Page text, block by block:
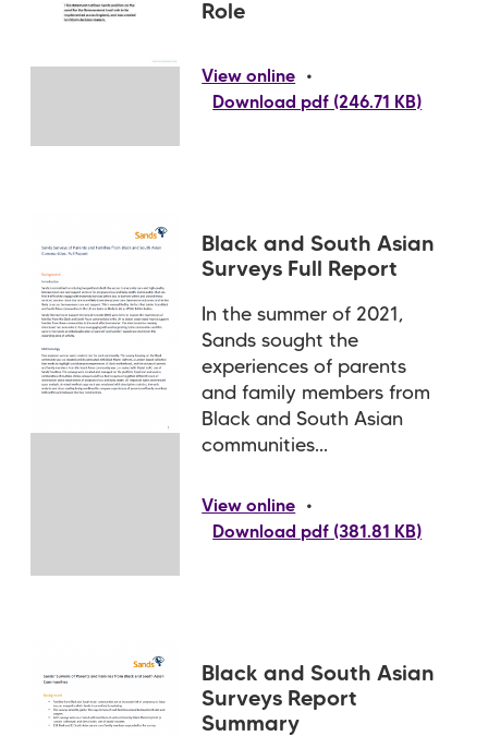
Role
View online •
Download pdf (246.71 KB)
Black and South Asian
Surveys Full Report
In the summer of 2021,
Sands sought the
experiences of parents
and family members from
Black and South Asian
communities...
View online •
Download pdf (381.81 KB)
Black and South Asian
Surveys Report
Summary